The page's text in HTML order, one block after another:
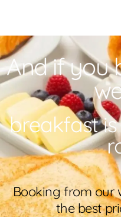
And if you
breakfast
Booking from our
the best